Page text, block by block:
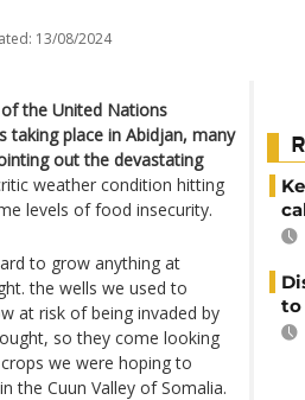
13/08/2024
the United Nations
taking place in Abidjan, many
out the devastating
weather condition hitting
levels of food insecurity.
to grow anything at
the wells we used to
at risk of being invaded by
so they come looking
we were hoping to
the Cuun Valley of Somalia.
to